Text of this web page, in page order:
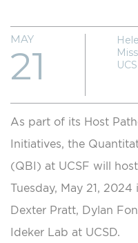
MAY
21
As part of its Host
Initiatives, the
(QBI) at UCSF will
Tuesday, May 21,
Dexter Pratt, Dylan
Ideker Lab at UCSD.